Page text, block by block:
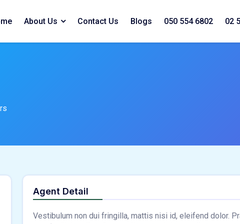
About Us Contact Us Blogs 050 554 6802 02
Agent Detail
Vestibulum non dui fringilla, mattis nisi id, eleifend dolor.